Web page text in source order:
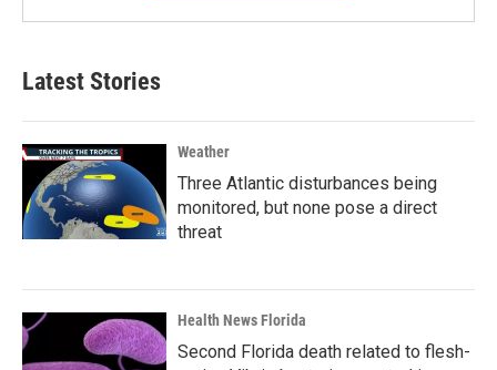
Latest Stories
Weather
Three Atlantic disturbances being
monitored, but none pose a direct
threat
Health News Florida
Second Florida death related to flesh-